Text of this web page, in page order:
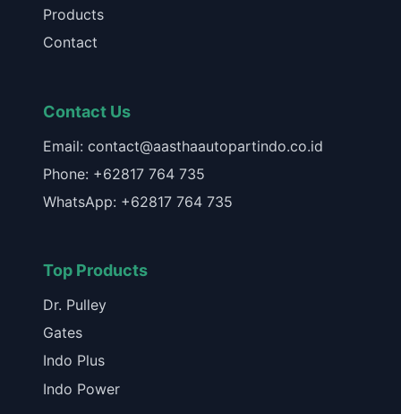
Products
Contact
Contact Us
Email: contact@aasthaautopartindo.co.id
Phone: +62817 764 735
WhatsApp: +62817 764 735
Top Products
Dr. Pulley
Gates
Indo Plus
Indo Power